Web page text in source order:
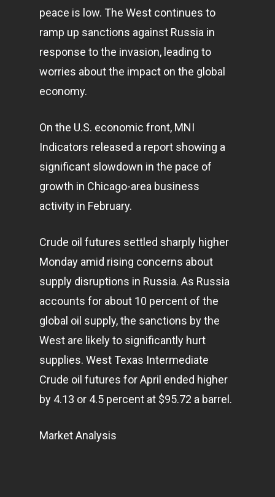
peace is low. The West continues to
ramp up sanctions against Russia in
response to the invasion, leading to
worries about the impact on the global
economy.
On the U.S. economic front, MNI
Indicators released a report showing a
significant slowdown in the pace of
growth in Chicago-area business
activity in February.
Crude oil futures settled sharply higher
Monday amid rising concerns about
supply disruptions in Russia. As Russia
accounts for about 10 percent of the
global oil supply, the sanctions by the
West are likely to significantly hurt
supplies. West Texas Intermediate
Crude oil futures for April ended higher
by 4.13 or 4.5 percent at $95.72 a barrel.
Market Analysis